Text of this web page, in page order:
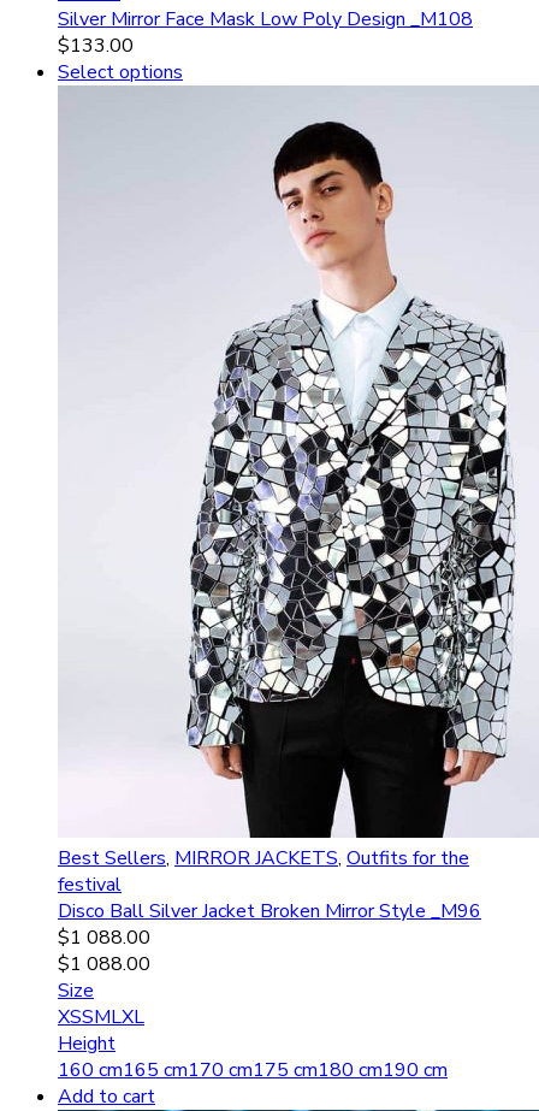
Silver Mirror Face Mask Low Poly Design _M108
$133.00
Select options
Best Sellers, MIRROR JACKETS, Outfits for the
festival
Disco Ball Silver Jacket Broken Mirror Style _M96
$1 088.00
$1 088.00
Size
XSSMLXL
Height
160 cm165 cm170 cm175 cm180 cm190 cm
Add to cart